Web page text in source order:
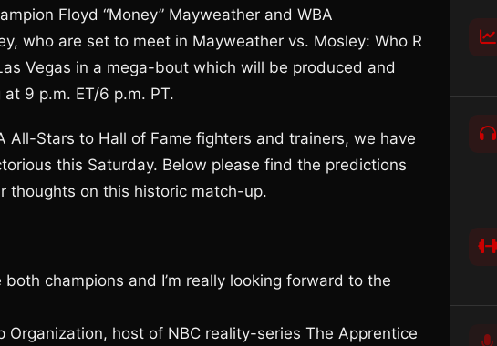
Floyd “Money” Mayweather and WBA
who are set to meet in Mayweather vs. Mosley: Who R
Vegas in a mega-bout which will be produced and
9 p.m. ET/6 p.m. PT.
All-Stars to Hall of Fame fighters and trainers, we have
this Saturday. Below please find the predictions
thoughts on this historic match-up.
champions and I’m really looking forward to the
Organization, host of NBC reality-series The Apprentice